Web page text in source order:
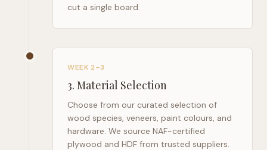
cut a single board.
WEEK 2–3
3. Material Selection
Choose from our curated selection of
wood species, veneers, paint colours, and
hardware. We source NAF-certified
plywood and HDF from trusted suppliers.